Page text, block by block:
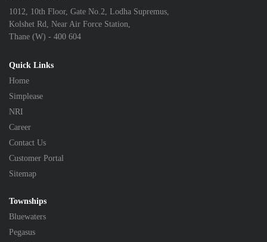
1012, 10th Floor, Gate No.2, Lodha Supremus,
Kolshet Rd, Near Air Force Station,
Thane (W) - 400 604
Quick Links
Home
Simplease
NRI
Career
Contact Us
Customer Portal
Sitemap
Townships
Bluewaters
Pegasus